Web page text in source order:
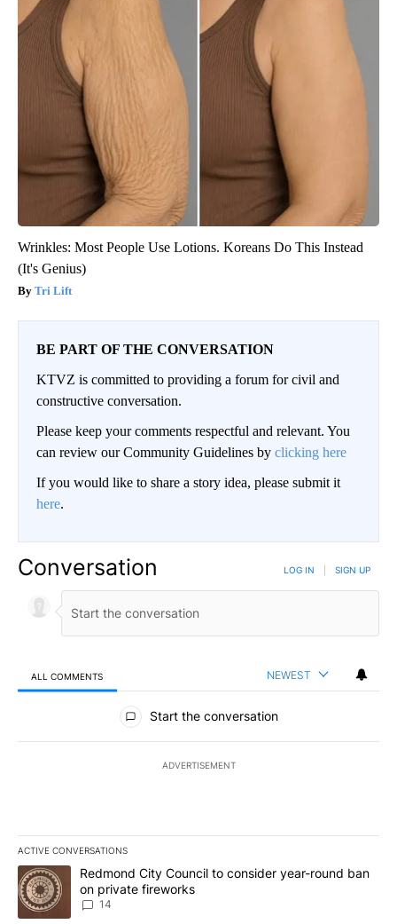
Wrinkles: Most People Use Lotions. Koreans Do This Instead
(It's Genius)
Tri Lift
BE PART OF THE CONVERSATION
KTVZ is committed to providing a forum for civil and
constructive conversation.
Please keep your comments respectful and relevant. You
can review our Community Guidelines by clicking here
If you would like to share a story idea, please submit it
here.
Conversation LOG IN SIGN UP
ALL COMMENTS NEWEST
All Comments
Start the conversation
ADVERTISEMENT
ACTIVE CONVERSATIONS
The following is a list of the most commented articles in the last
A trending article titled "Redmond City Council to consider
Redmond City Council to consider year-round ban
on private fireworks
14